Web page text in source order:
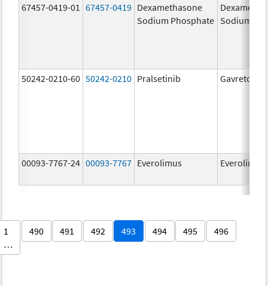
67457-0419-01 67457-0419 Dexamethasone
Sodium Phosphate Sodium
50242-0210-60 50242-0210 Pralsetinib Gavreto
00093-7767-24 00093-7767 Everolimus Everolimus
1
…
490 491 492 493 494 495 496